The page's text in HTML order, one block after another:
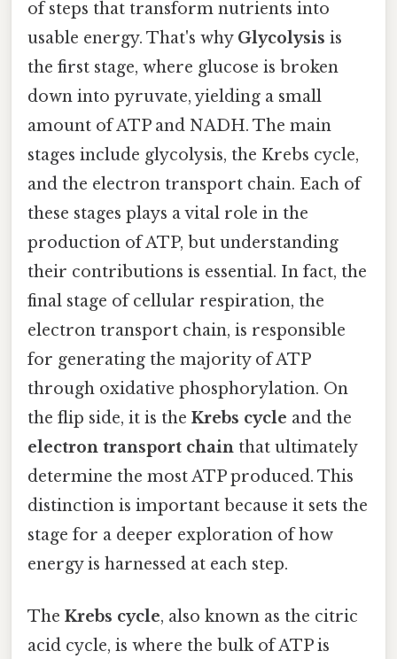
of steps that transform nutrients into
usable energy. That's why Glycolysis is
the first stage, where glucose is broken
down into pyruvate, yielding a small
amount of ATP and NADH. The main
stages include glycolysis, the Krebs cycle,
and the electron transport chain. Each of
these stages plays a vital role in the
production of ATP, but understanding
their contributions is essential. In fact, the
final stage of cellular respiration, the
electron transport chain, is responsible
for generating the majority of ATP
through oxidative phosphorylation. On
the flip side, it is the Krebs cycle and the
electron transport chain that ultimately
determine the most ATP produced. This
distinction is important because it sets the
stage for a deeper exploration of how
energy is harnessed at each step.
The Krebs cycle, also known as the citric
acid cycle, is where the bulk of ATP is